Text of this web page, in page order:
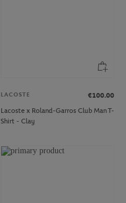
LACOSTE
€100.00
Lacoste x Roland-Garros Club Man T-
Shirt - Clay